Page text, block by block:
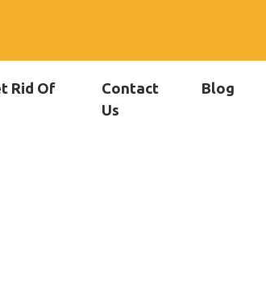
Rid Of
Contact
Us
Blog